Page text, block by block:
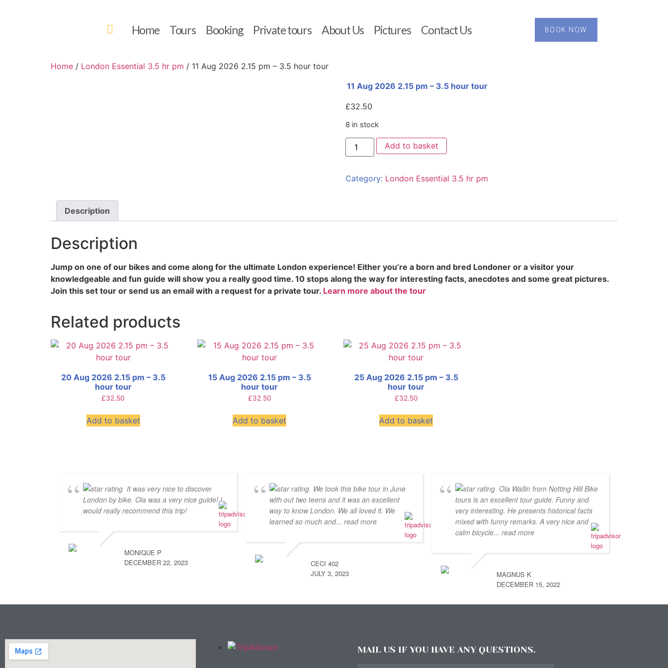
Home Tours Booking Private tours About Us Pictures Contact Us BOOK NOW
Home / London Essential 3.5 hr pm / 11 Aug 2026 2.15 pm – 3.5 hour tour
11 Aug 2026 2.15 pm – 3.5 hour tour
£32.50
8 in stock
Add to basket
Category: London Essential 3.5 hr pm
Description
Description
Jump on one of our bikes and come along for the ultimate London experience! Either you’re a born and bred Londoner or a visitor your
knowledgeable and fun guide will show you a really good time. 10 stops along the way for interesting facts, anecdotes and some great pictures.
Join this set tour or send us an email with a request for a private tour. Learn more about the tour
Related products
20 Aug 2026 2.15 pm – 3.5
hour tour
£32.50
Add to basket
15 Aug 2026 2.15 pm – 3.5
hour tour
£32.50
Add to basket
25 Aug 2026 2.15 pm – 3.5
hour tour
£32.50
Add to basket
It was very nice to discover
London by bike. Ola was a very nice guide! I
would really recommend this trip!
MONIQUE P
DECEMBER 22, 2023
We took this bike tour in June
with out two teens and it was an excellent
way to know London. We all loved it. We
learned so much and... read more
CECI 402
JULY 3, 2023
Ola Wallin from Notting Hill Bike
tours is an excellent tour guide. Funny and
very interesting. He presents historical facts
mixed with funny remarks. A very nice and
calm bicycle... read more
MAGNUS K
DECEMBER 15, 2022
MAIL US IF YOU HAVE ANY QUESTIONS.